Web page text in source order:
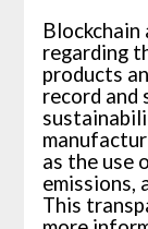
Blockchain
regarding
products
record and
as the use
emissions,
This